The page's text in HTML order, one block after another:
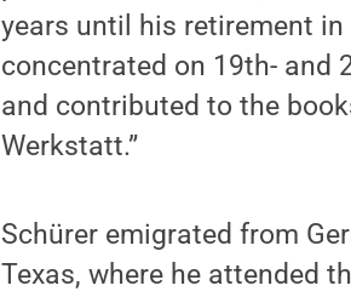
years until his retirement
concentrated on 19th- and
and contributed to the
Werkstatt.”
Schürer emigrated from
Texas, where he attended